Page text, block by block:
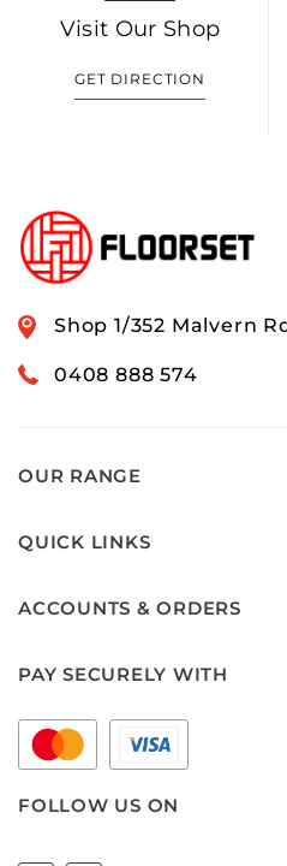
Visit Our Shop
GET DIRECTION
Shop 1/352 Malvern
0408 888 574
OUR RANGE
QUICK LINKS
ACCOUNTS & ORDERS
PAY SECURELY WITH
FOLLOW US ON